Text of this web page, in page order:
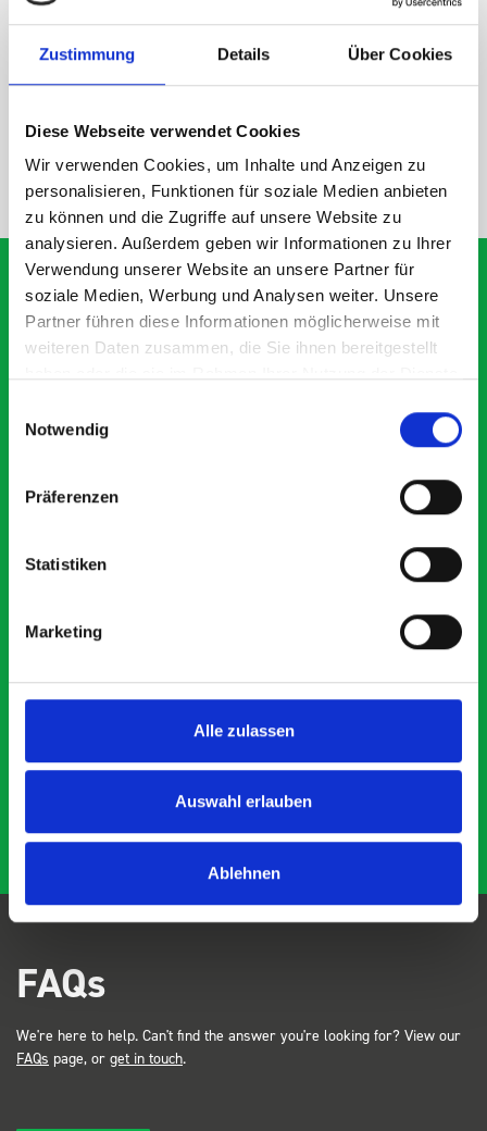
Zustimmung Details Über Cookies
Diese Webseite verwendet Cookies
Wir verwenden Cookies, um Inhalte und Anzeigen zu
personalisieren, Funktionen für soziale Medien anbieten
zu können und die Zugriffe auf unsere Website zu
analysieren. Außerdem geben wir Informationen zu Ihrer
Verwendung unserer Website an unsere Partner für
soziale Medien, Werbung und Analysen weiter. Unsere
Partner führen diese Informationen möglicherweise mit
weiteren Daten zusammen, die Sie ihnen bereitgestellt
Notwendig
Präferenzen
Statistiken
Marketing
Alle zulassen
Auswahl erlauben
Ablehnen
DOES IT FIT?
NEED HELP?
What our customer are
about Module M3-4101 -
19027008.19V
FAQs
We're here to help. Can't find the answer you're looking for? View our
FAQs page, or get in touch.